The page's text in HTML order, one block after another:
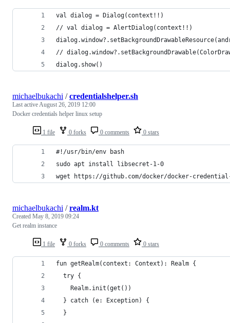
val dialog = Dialog(context!!)
// val dialog = AlertDialog(context!!)
//
dialog.show()
1 file 0 forks 0 comments 0 stars
michaelbukachi /credentialshelper.sh
Last activeAugust 26, 2019 12:00
Docker credentials helper linux setup
#!/usr/bin/env bash
sudo apt install libsecret-1-0
wget https://github.com/docker/docker-
1 file 0 forks 0 comments 0 stars
michaelbukachi /realm.kt
Created May 8, 2019 09:24
Get realm instance
fun getRealm(context: Context): Realm {
  try {
    Realm.init(get())
  } catch (e: Exception) {
  }